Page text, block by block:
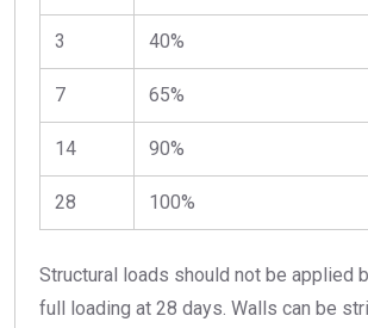
3 40%
7 65%
14 90%
28 100%
Structural loads should not be applied
full loading at 28 days. Walls can be